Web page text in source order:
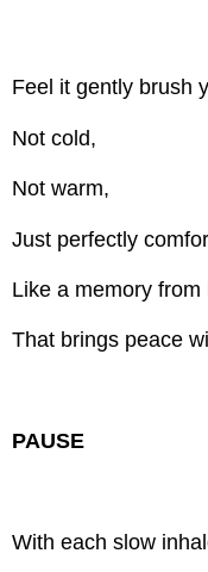
Feel it gently brush
Not cold,
Not warm,
Just perfectly
Like a memory from
That brings peace
PAUSE
With each slow